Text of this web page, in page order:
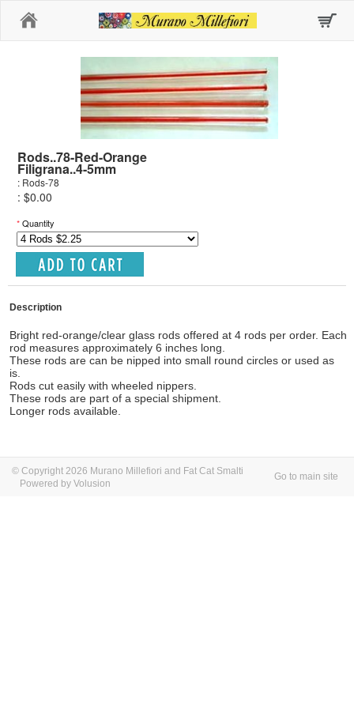
Rods..78-Red-Orange
Filigrana..4-5mm
: Rods-78
: $0.00
*Quantity
Description
Bright red-orange/clear glass rods offered at 4 rods per order. Each
rod measures approximately 6 inches long.
These rods are can be nipped into small round circles or used as
is.
Rods cut easily with wheeled nippers.
These rods are part of a special shipment.
Longer rods available.
© Copyright 2026 Murano Millefiori and Fat Cat Smalti
Powered by Volusion
Go to main site